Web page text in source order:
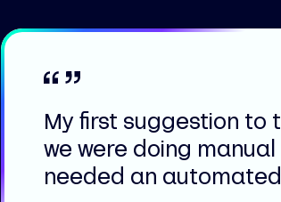
My first suggestion to
we were doing
needed an